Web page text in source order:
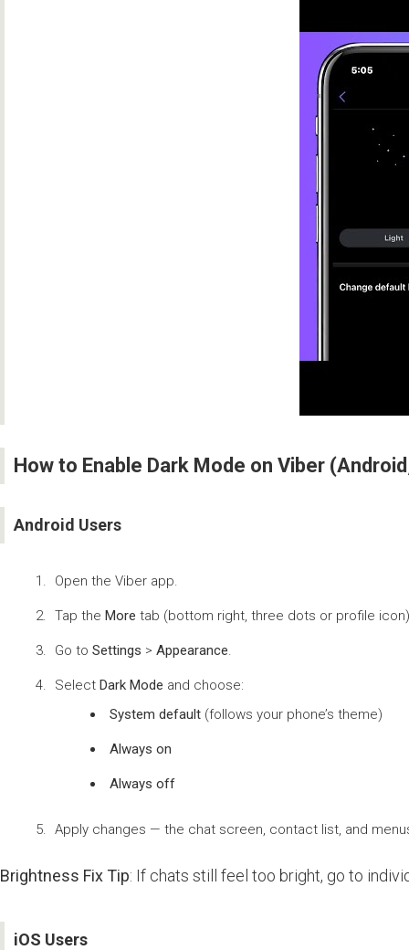
How to Enable Dark Mode on Viber
Android Users
Open the Viber app.
Tap the More tab (bottom right, three dots or profile
Go to Settings > Appearance.
Select Dark Mode and choose:
System default (follows your phone’s theme)
Always on
Always off
Apply changes — the chat screen, contact list, and
Brightness Fix Tip: If chats still feel too bright, go to
iOS Users